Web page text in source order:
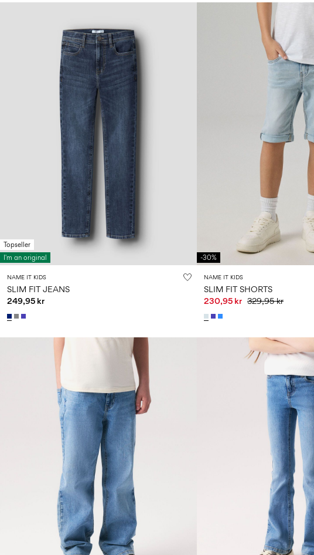
Topseller
I'm an original
NAME IT KIDS
SLIM FIT JEANS
249,95 kr
-30%
NAME IT KIDS
SLIM FIT SHORTS
230,95 kr 329,95 kr